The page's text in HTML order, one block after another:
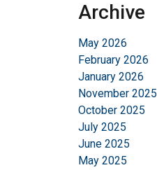
Archive
May 2026
February 2026
January 2026
November 2025
October 2025
July 2025
June 2025
May 2025